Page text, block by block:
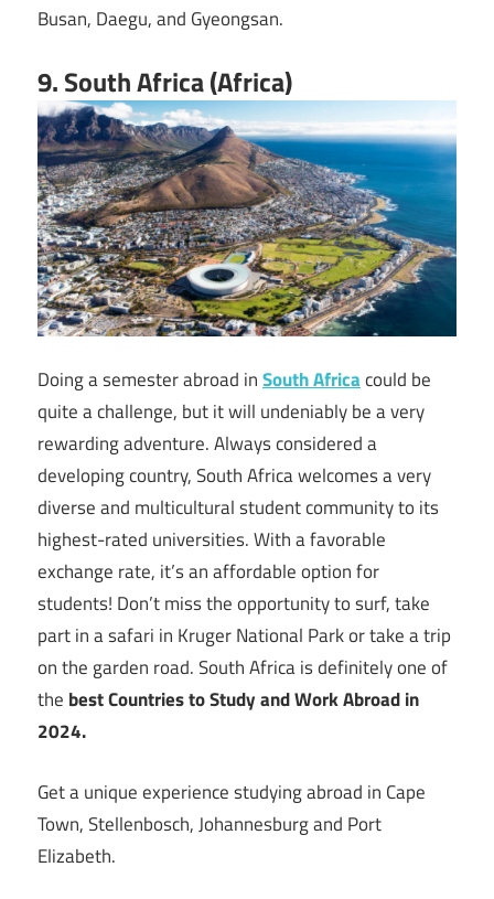
Busan, Daegu, and Gyeongsan.
9. South Africa (Africa)
Doing a semester abroad inSouth Africacould be
quite a challenge, but it will undeniably be a very
rewarding adventure. Always considered a
developing country, South Africa welcomes a very
diverse and multicultural student community to its
highest-rated universities. With a favorable
exchange rate, it’s an affordable option for
students! Don’t miss the opportunity to surf, take
part in a safari in Kruger National Park or take a trip
on the garden road. South Africa is definitely one of
the best Countries to Study and Work Abroad in
2024.
Get a unique experience studying abroad in Cape
Town, Stellenbosch, Johannesburg and Port
Elizabeth.